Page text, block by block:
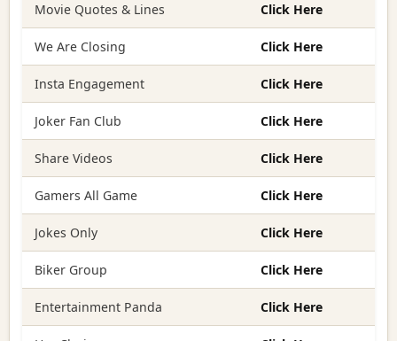
Movie Quotes & Lines Click Here
We Are Closing Click Here
Insta Engagement Click Here
Joker Fan Club Click Here
Share Videos Click Here
Gamers All Game Click Here
Jokes Only Click Here
Biker Group Click Here
Entertainment Panda Click Here